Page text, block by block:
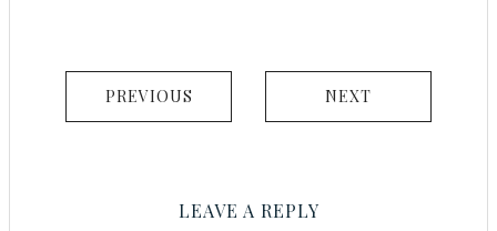
PREVIOUS NEXT
LEAVE A REPLY